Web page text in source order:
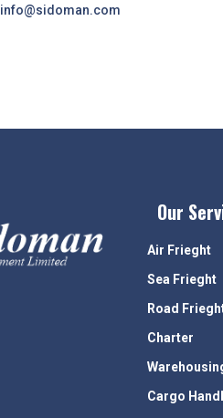
info@sidoman.com
Our
Air Frieght
Sea Frieght
Road
Charter
Cargo